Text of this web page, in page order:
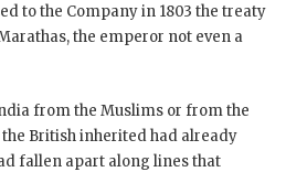
to the Company in 1803 the treaty
the emperor not even a
from the Muslims or from the
British inherited had already
fallen apart along lines that